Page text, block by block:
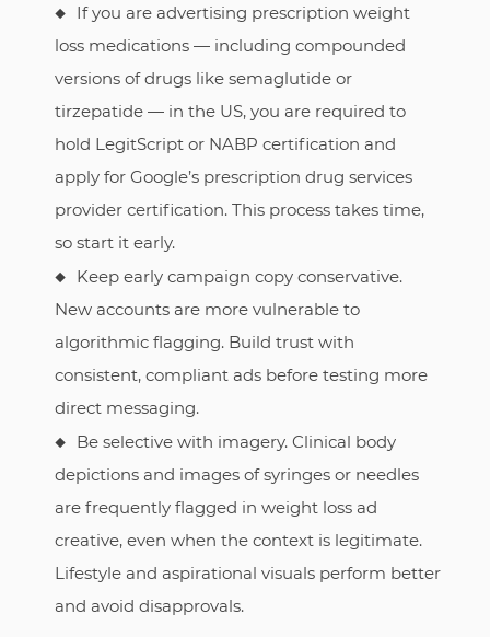
If you are advertising prescription weight
loss medications — including compounded
versions of drugs like semaglutide or
tirzepatide — in the US, you are required to
hold LegitScript or NABP certification and
apply for Google’s prescription drug services
provider certification. This process takes time,
so start it early.
Keep early campaign copy conservative.
New accounts are more vulnerable to
algorithmic flagging. Build trust with
consistent, compliant ads before testing more
direct messaging.
Be selective with imagery. Clinical body
depictions and images of syringes or needles
are frequently flagged in weight loss ad
creative, even when the context is legitimate.
Lifestyle and aspirational visuals perform better
and avoid disapprovals.